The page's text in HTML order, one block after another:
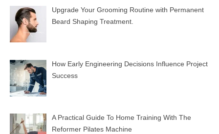
Upgrade Your Grooming Routine with Permanent
Beard Shaping Treatment.
How Early Engineering Decisions Influence Project
Success
A Practical Guide To Home Training With The
Reformer Pilates Machine